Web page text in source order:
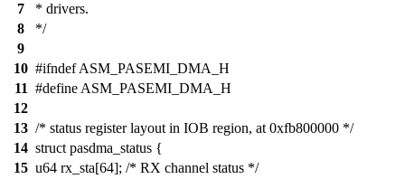
7
* drivers.
8
*/
9
10 #ifndef ASM_PASEMI_DMA_H
11 #define ASM_PASEMI_DMA_H
12
13 /* status register layout in IOB region, at 0xfb800000 */
14 struct pasdma_status {
15 u64 rx_sta[64]; /* RX channel status */